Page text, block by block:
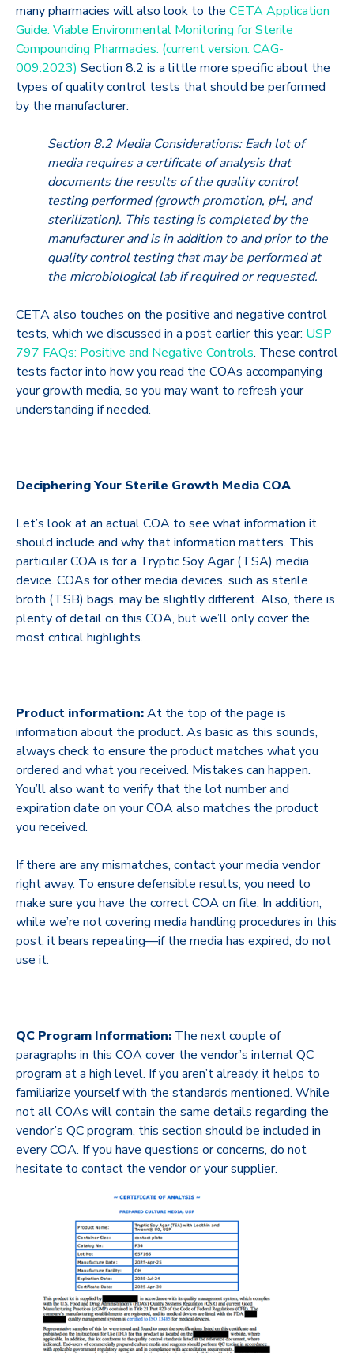
many pharmacies will also look to the CETA Application
Guide: Viable Environmental Monitoring for Sterile
Compounding Pharmacies. (current version: CAG-
009:2023) Section 8.2 is a little more specific about the
types of quality control tests that should be performed
by the manufacturer:
Section 8.2 Media Considerations: Each lot of
media requires a certificate of analysis that
documents the results of the quality control
testing performed (growth promotion, pH, and
sterilization). This testing is completed by the
manufacturer and is in addition to and prior to the
quality control testing that may be performed at
the microbiological lab if required or requested.
CETA also touches on the positive and negative control
tests, which we discussed in a post earlier this year: USP
797 FAQs: Positive and Negative Controls. These control
tests factor into how you read the COAs accompanying
your growth media, so you may want to refresh your
understanding if needed.
Deciphering Your Sterile Growth Media COA
Let’s look at an actual COA to see what information it
should include and why that information matters. This
particular COA is for a Tryptic Soy Agar (TSA) media
device. COAs for other media devices, such as sterile
broth (TSB) bags, may be slightly different. Also, there is
plenty of detail on this COA, but we’ll only cover the
most critical highlights.
Product information:At the top of the page is
information about the product. As basic as this sounds,
always check to ensure the product matches what you
ordered and what you received. Mistakes can happen.
You’ll also want to verify that the lot number and
expiration date on your COA also matches the product
you received.
If there are any mismatches, contact your media vendor
right away. To ensure defensible results, you need to
make sure you have the correct COA on file. In addition,
while we’re not covering media handling procedures in this
post, it bears repeating—if the media has expired, do not
use it.
QC Program Information: The next couple of
paragraphs in this COA cover the vendor’s internal QC
program at a high level. If you aren’t already, it helps to
familiarize yourself with the standards mentioned. While
not all COAs will contain the same details regarding the
vendor’s QC program, this section should be included in
every COA. If you have questions or concerns, do not
hesitate to contact the vendor or your supplier.